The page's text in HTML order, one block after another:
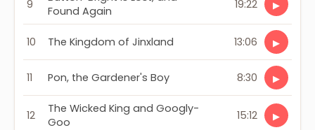
9
Found Again
19:22 ▶
10 The Kingdom of Jinxland 13:06 ▶
11 Pon, the Gardener's Boy 8:30 ▶
12
The Wicked King and Googly-
Goo
15:12 ▶